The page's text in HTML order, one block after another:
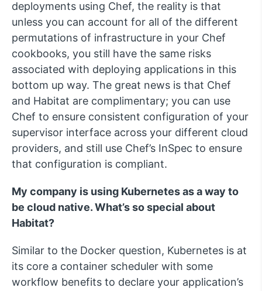
deployments using Chef, the reality is that
unless you can account for all of the different
permutations of infrastructure in your Chef
cookbooks, you still have the same risks
associated with deploying applications in this
bottom up way. The great news is that Chef
and Habitat are complimentary; you can use
Chef to ensure consistent configuration of your
supervisor interface across your different cloud
providers, and still use Chef’s InSpec to ensure
that configuration is compliant.
My company is using Kubernetes as a way to
be cloud native. What’s so special about
Habitat?
Similar to the Docker question, Kubernetes is at
its core a container scheduler with some
workflow benefits to declare your application’s